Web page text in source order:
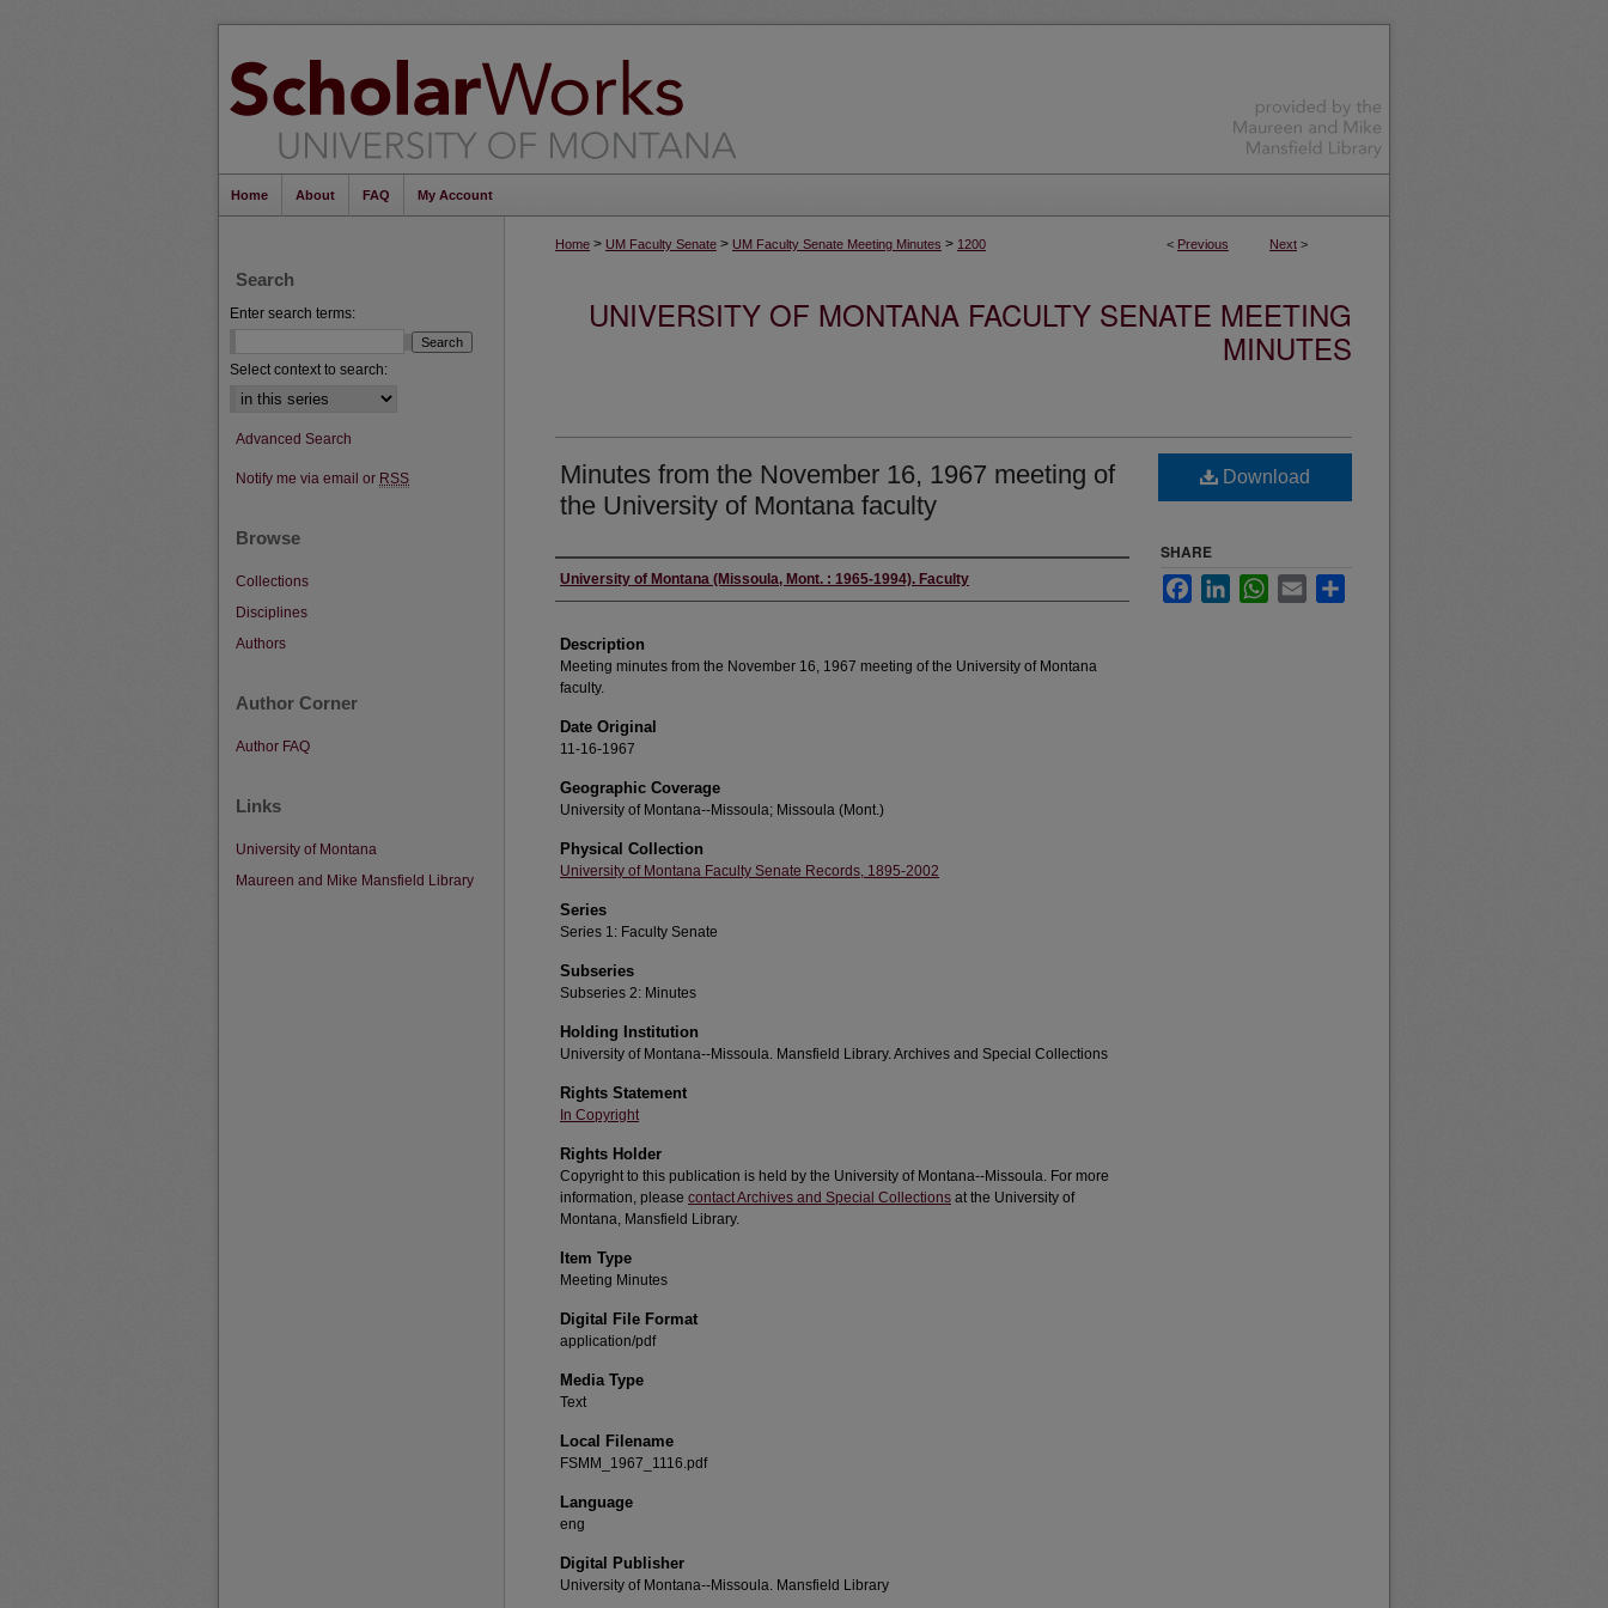
Home About FAQ My Account
< Previous Next >
Home > UM Faculty Senate > UM Faculty Senate Meeting Minutes > 1200
UNIVERSITY OF MONTANA FACULTY SENATE MEETING
MINUTES
Minutes from the November 16, 1967 meeting of
the University of Montana faculty
Authors
University of Montana (Missoula, Mont. : 1965-1994). Faculty
Description
Meeting minutes from the November 16, 1967 meeting of the University of Montana
faculty.
Date Original
11-16-1967
Geographic Coverage
University of Montana--Missoula; Missoula (Mont.)
Physical Collection
University of Montana Faculty Senate Records, 1895-2002
Series
Series 1: Faculty Senate
Subseries
Subseries 2: Minutes
Holding Institution
University of Montana--Missoula. Mansfield Library. Archives and Special Collections
Rights Statement
In Copyright
Rights Holder
Copyright to this publication is held by the University of Montana--Missoula. For more
information, please contact Archives and Special Collections at the University of
Montana, Mansfield Library.
Item Type
Meeting Minutes
Digital File Format
application/pdf
Media Type
Text
Local Filename
FSMM_1967_1116.pdf
Language
eng
Digital Publisher
University of Montana--Missoula. Mansfield Library
Download
SHARE
FacebookLinkedInWhatsApp
Email
Search
Enter search terms:
Select context to search:
Advanced Search
Notify me via email or RSS
Browse
Collections
Disciplines
Authors
Author Corner
Author FAQ
Links
University of Montana
Maureen and Mike Mansfield Library